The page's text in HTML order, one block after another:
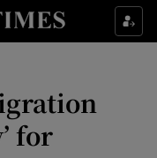
sub sections
sub sections
sub sections
for